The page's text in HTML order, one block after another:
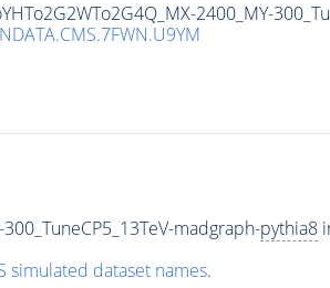
2400_MY-
madgraph-pythia8
simulated dataset names.